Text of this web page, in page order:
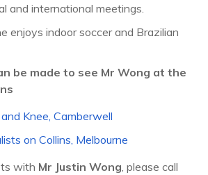
and international meetings.
enjoys indoor soccer and Brazilian
be made to see Mr Wong at the
Knee, Camberwell
on Collins, Melbourne
with Mr Justin Wong , please call